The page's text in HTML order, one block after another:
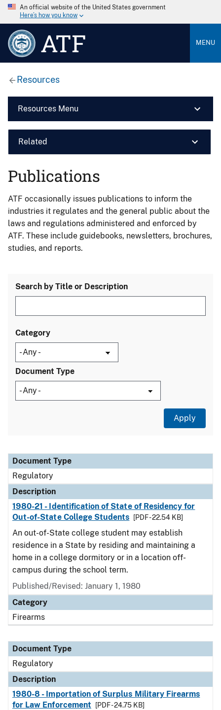
An official website of the United States government
Here’s how you know
ATF MENU
Resources
Resources Menu
Related
Publications
ATF occasionally issues publications to inform the
industries it regulates and the general public about the
laws and regulations administered and enforced by
ATF. These include guidebooks, newsletters, brochures,
studies, and reports.
Search by Title or Description
Category
Document Type
Document Type
Description
Category
Document Type
Regulatory
Description
1980-21 - Identification of State of Residency for
Out-of-State College Students
[PDF - 22.54 KB]
An out-of-State college student may establish
residence in a State by residing and maintaining a
home in a college dormitory or in a location off-
campus during the school term.
Published/Revised: January 1, 1980
Category
Firearms
Document Type
Regulatory
Description
1980-8 - Importation of Surplus Military Firearms
for Law Enforcement
[PDF - 24.75 KB]